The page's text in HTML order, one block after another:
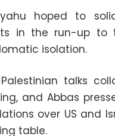
hoped to
in the run-up to
isolation.
Palestinian talks
and Abbas
over US and
table.